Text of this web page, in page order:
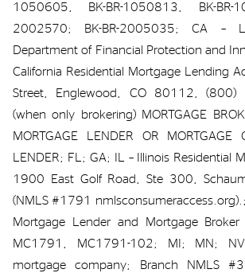
1050605, BK-BR-1050813, BK-BR-
2002570; BK-BR-2005035; CA –
Department of Financial Protection and
California Residential Mortgage Lending
Street, Englewood, CO 80112,
(when only brokering) MORTGAGE
MORTGAGE LENDER OR MORTGAGE
LENDER; FL; GA; IL – Illinois Residential
1900 East Golf Road, Ste 300,
(NMLS #1791
Mortgage Lender and Mortgage Broker
MC1791, MC1791-102; MI; MN;
mortgage company; Branch NMLS